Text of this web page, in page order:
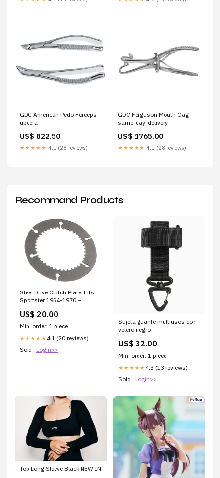
GDC American Pedo Forceps
upcera
US$ 822.50
★★★★★ 4.1 (28 reviews)
GDC Ferguson Mouth Gag
same-day-delivery
US$ 1765.00
★★★★★ 4.1 (28 reviews)
Recommand Products
Steel Drive Clutch Plate. Fits
Sportster 1954-1970 –
US$ 20.00
Min. order: 1 piece
★★★★★ 4.1 (20 reviews)
Sold : Login>>
Sujeta guante multiusos con
velcro negro
US$ 32.00
Min. order: 1 piece
★★★★★ 4.3 (13 reviews)
Sold : Login>>
Top Long Sleeve Black NEW IN